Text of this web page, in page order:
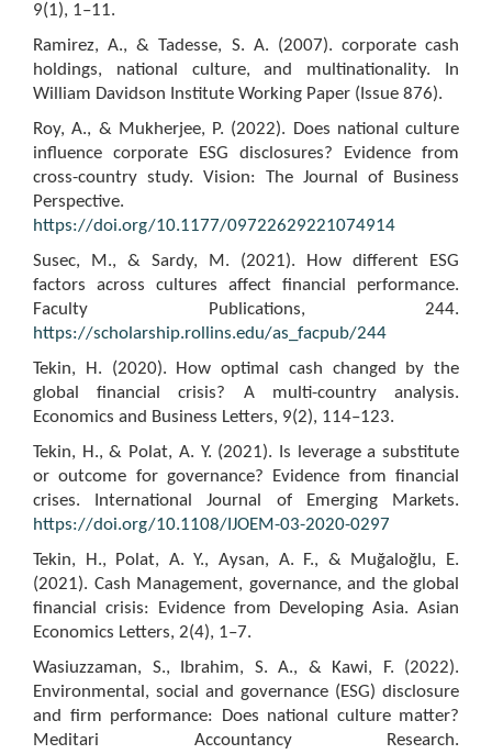
9(1), 1–11.
Ramirez, A., & Tadesse, S. A. (2007). corporate cash
holdings, national culture, and multinationality. In
William Davidson Institute Working Paper (Issue 876).
Roy, A., & Mukherjee, P. (2022). Does national culture
influence corporate ESG disclosures? Evidence from
cross-country study. Vision: The Journal of Business
Perspective.
https://doi.org/10.1177/09722629221074914
Susec, M., & Sardy, M. (2021). How different ESG
factors across cultures affect financial performance.
Faculty Publications, 244.
https://scholarship.rollins.edu/as_facpub/244
Tekin, H. (2020). How optimal cash changed by the
global financial crisis? A multi-country analysis.
Economics and Business Letters, 9(2), 114–123.
Tekin, H., & Polat, A. Y. (2021). Is leverage a substitute
or outcome for governance? Evidence from financial
crises. International Journal of Emerging Markets.
https://doi.org/10.1108/IJOEM-03-2020-0297
Tekin, H., Polat, A. Y., Aysan, A. F., & Muğaloğlu, E.
(2021). Cash Management, governance, and the global
financial crisis: Evidence from Developing Asia. Asian
Economics Letters, 2(4), 1–7.
Wasiuzzaman, S., Ibrahim, S. A., & Kawi, F. (2022).
Environmental, social and governance (ESG) disclosure
and firm performance: Does national culture matter?
Meditari Accountancy Research.